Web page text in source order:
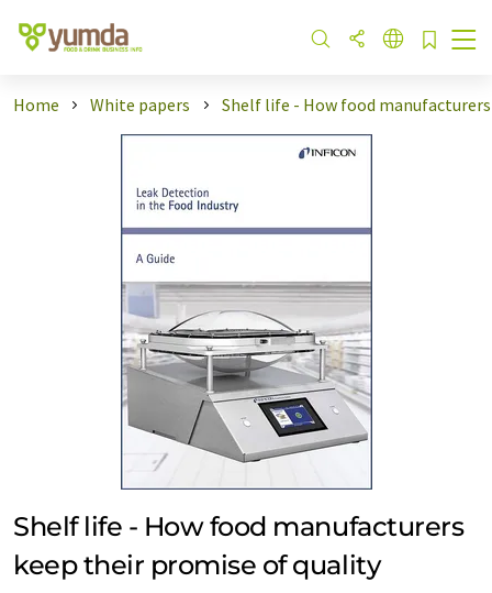
Home White papers Shelf life - How food manufacturers
Shelf life - How food manufacturers
keep their promise of quality